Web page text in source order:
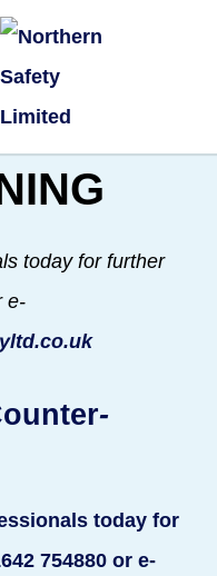
today for further
e-
-
today for
754880 or e-